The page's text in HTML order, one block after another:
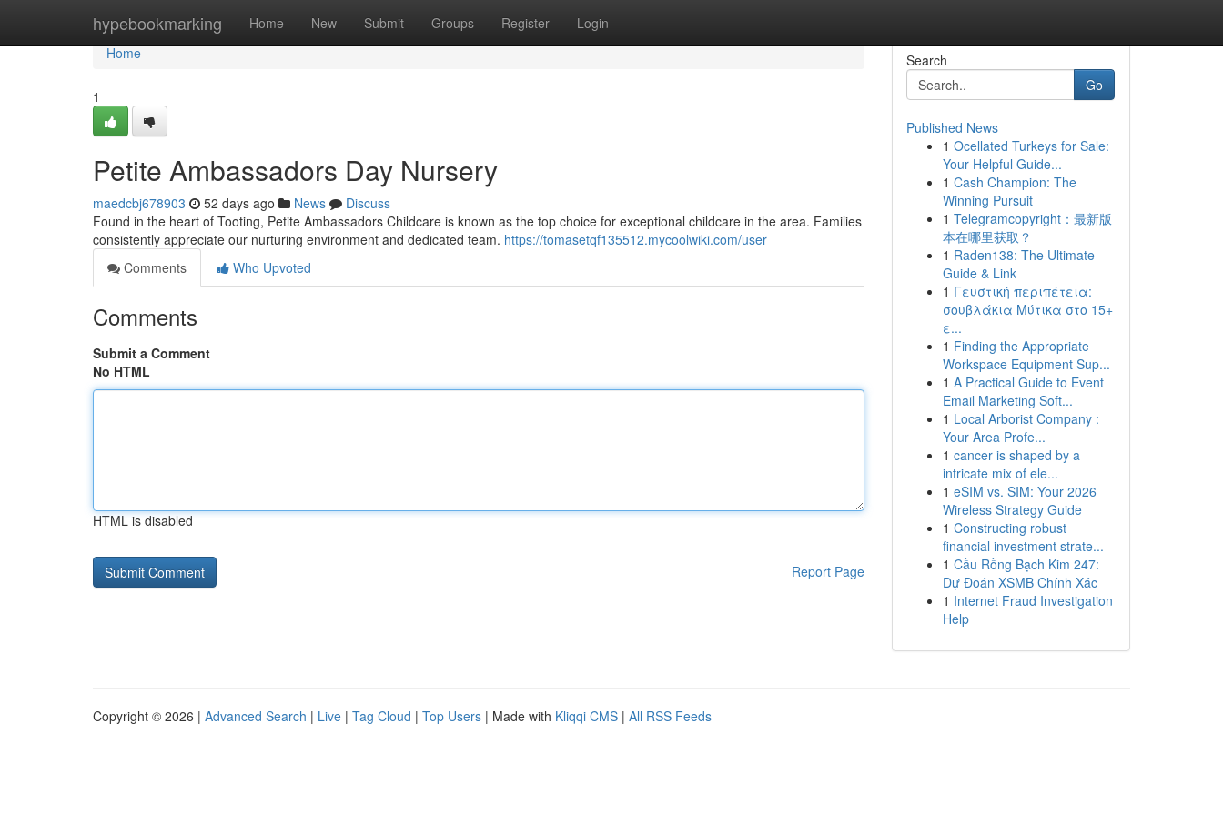
hypebookmarking Home New Submit Groups Register Login
Home
Home
1
Petite Ambassadors Day Nursery
maedcbj678903 52 days ago News
Discuss
Found in the heart of Tooting, Petite Ambassadors Childcare is known as the top choice for exceptional childcare in the area. Families
consistently appreciate our nurturing environment and dedicated team. https://tomasetqf135512.mycoolwiki.com/user
Comments
Who Upvoted
Comments
Submit a Comment
No HTML
HTML is disabled
Report Page
Search
Go
Published News
1 Ocellated Turkeys for Sale:
Your Helpful Guide...
1 Cash Champion: The
Winning Pursuit
1 Telegramcopyright：最新版
本在哪里获取？
1 Raden138: The Ultimate
Guide & Link
1 Γευστική περιπέτεια:
σουβλάκια Μύτικα στο 15+
ε...
1 Finding the Appropriate
Workspace Equipment Sup...
1 A Practical Guide to Event
Email Marketing Soft...
1 Local Arborist Company :
Your Area Profe...
1 cancer is shaped by a
intricate mix of ele...
1 eSIM vs. SIM: Your 2026
Wireless Strategy Guide
1 Constructing robust
financial investment strate...
1 Cầu Rồng Bạch Kim 247:
Dự Đoán XSMB Chính Xác
1 Internet Fraud Investigation
Help
Copyright © 2026 | Advanced Search | Live | Tag Cloud | Top Users | Made with Kliqqi CMS | All RSS Feeds